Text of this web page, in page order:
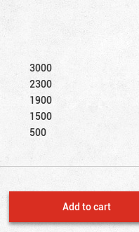
3000
2300
1900
1500
500
Add to cart